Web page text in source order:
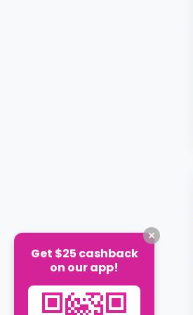
Get $25 cashback
on our app!